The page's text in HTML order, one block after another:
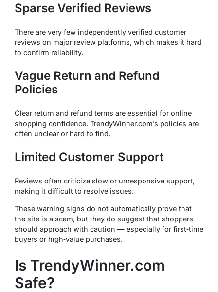
Sparse Verified Reviews
There are very few independently verified customer
reviews on major review platforms, which makes it hard
to confirm reliability.
Vague Return and Refund
Policies
Clear return and refund terms are essential for online
shopping confidence. TrendyWinner.com’s policies are
often unclear or hard to find.
Limited Customer Support
Reviews often criticize slow or unresponsive support,
making it difficult to resolve issues.
These warning signs do not automatically prove that
the site is a scam, but they do suggest that shoppers
should approach with caution — especially for first‑time
buyers or high‑value purchases.
Is TrendyWinner.com
Safe?